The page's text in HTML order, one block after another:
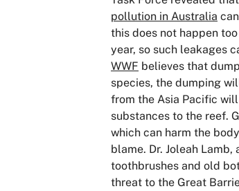
pollution in Australia
this does not happen
year, so such leakages
WWF believes that
species, the dumping
from the Asia Pacific
substances to the reef.
which can harm the
blame. Dr. Joleah
toothbrushes and old
threat to the Great